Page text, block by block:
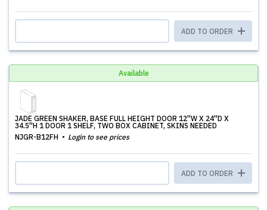
ADD TO ORDER
Available
JADE GREEN SHAKER, BASE FULL HEIGHT DOOR 12''W X 24''D X
34.5''H 1 DOOR 1 SHELF, TWO BOX CABINET, SKINS NEEDED
NJGR-B12FH
Login to see prices
ADD TO ORDER